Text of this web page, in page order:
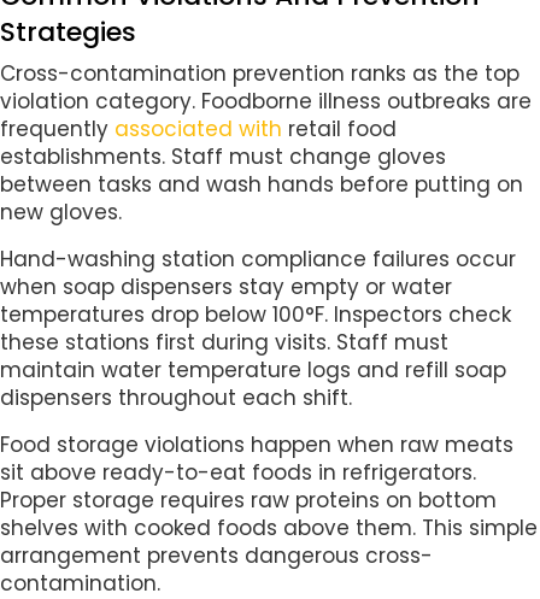
Strategies
Cross-contamination prevention ranks as the top
violation category. Foodborne illness outbreaks are
frequently associated with retail food
establishments. Staff must change gloves
between tasks and wash hands before putting on
new gloves.
Hand-washing station compliance failures occur
when soap dispensers stay empty or water
temperatures drop below 100°F. Inspectors check
these stations first during visits. Staff must
maintain water temperature logs and refill soap
dispensers throughout each shift.
Food storage violations happen when raw meats
sit above ready-to-eat foods in refrigerators.
Proper storage requires raw proteins on bottom
shelves with cooked foods above them. This simple
arrangement prevents dangerous cross-
contamination.